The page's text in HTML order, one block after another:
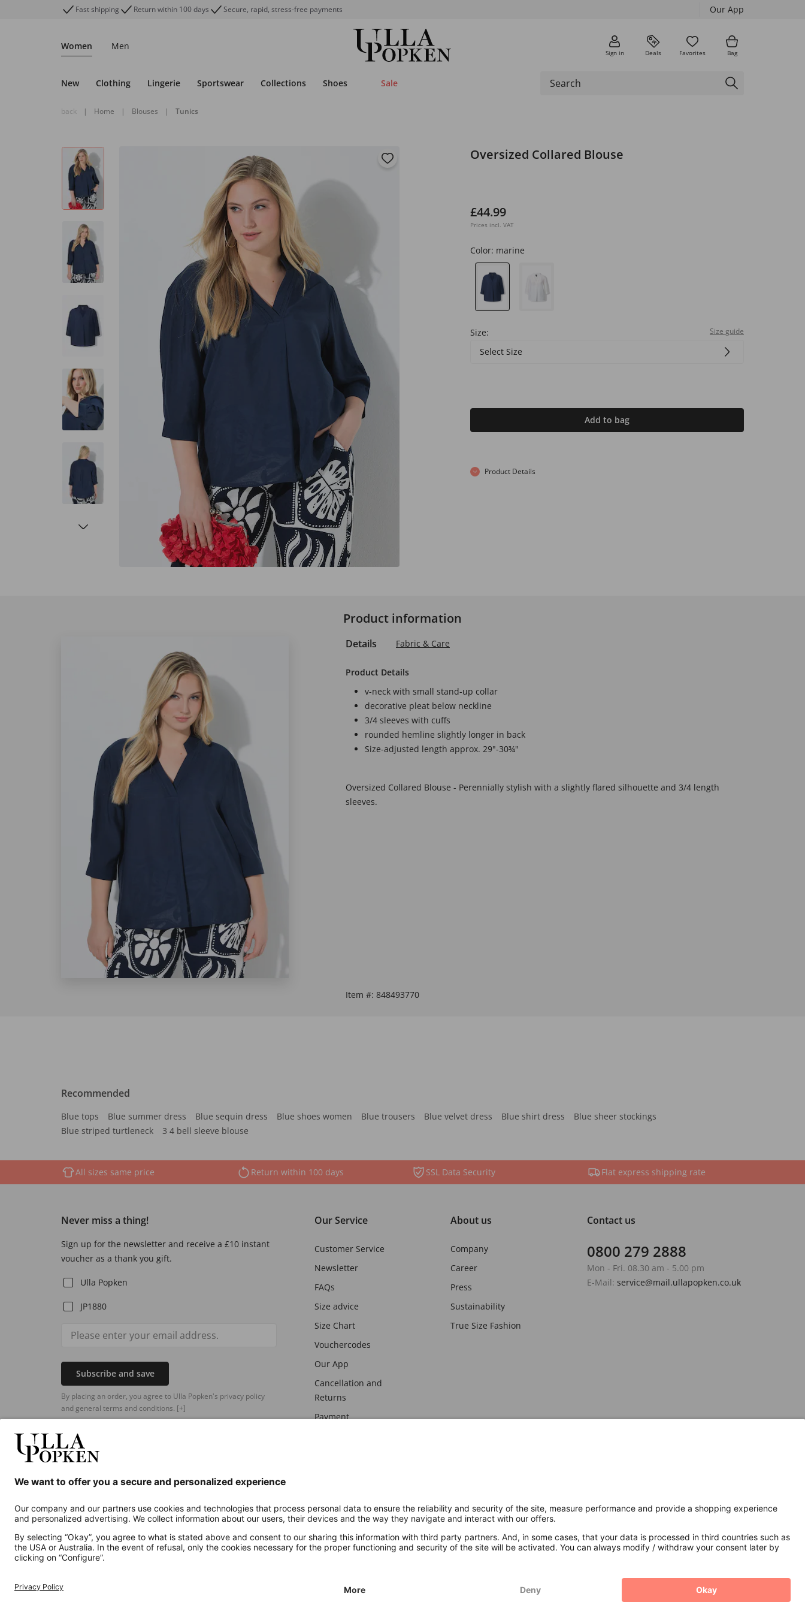
Fast shipping Return within 100 days Secure, rapid, stress-free payments Our App
Women Men
Sign in Deals Favorites Bag
New Clothing Lingerie Sportswear Collections Shoes Sale
back | Home | Blouses | Tunics
Oversized Collared Blouse
£44.99
Prices incl. VAT
Color: marine
Size: Size guide
Select Size
Add to bag
Product Details
Product information
Details Fabric & Care
Product Details
v-neck with small stand-up collar
decorative pleat below neckline
3/4 sleeves with cuffs
rounded hemline slightly longer in back
Size-adjusted length approx. 29"-30¾"
Oversized Collared Blouse - Perennially stylish with a slightly flared silhouette and 3/4 length
sleeves.
Item #: 848493770
Recommended
Blue tops Blue summer dress Blue sequin dress Blue shoes women Blue trousers Blue velvet dress Blue shirt dress
Blue sheer stockings
Blue striped turtleneck
3 4 bell sleeve blouse
All sizes same price Return within 100 days SSL Data Security Flat express shipping rate
Never miss a thing!
Sign up for the newsletter and receive a £10 instant
voucher as a thank you gift.
Ulla Popken
JP1880
Subscribe and save
By placing an order, you agree to Ulla Popken's privacy policy
and general terms and conditions. [+]
Our Service
Customer Service
Newsletter
FAQs
Size advice
Size Chart
Vouchercodes
Our App
Cancellation and
Returns
Payment
About us
Company
Career
Press
Sustainability
True Size Fashion
Contact us
0800 279 2888
Mon - Fri. 08.30 am - 5.00 pm
E-Mail: service@mail.ullapopken.co.uk
Additional online shops
UK